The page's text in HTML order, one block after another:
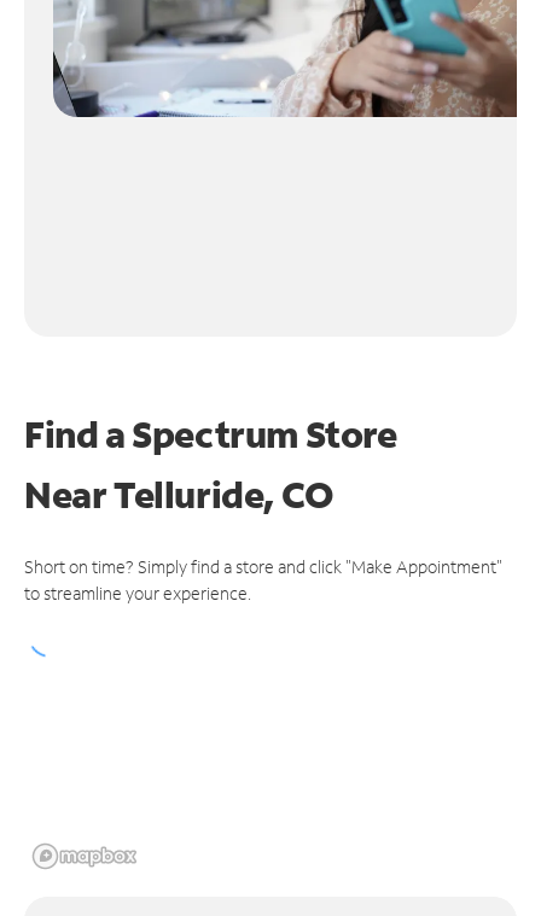
Find a Spectrum Store
NearTelluride, CO
Short on time? Simply find a store and click "Make Appointment"
to streamline your experience.